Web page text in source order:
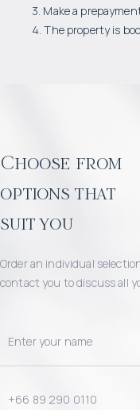
3. Make a
4. The property is
Choose from
options that
suit you
Order an individual
contact you to discuss all